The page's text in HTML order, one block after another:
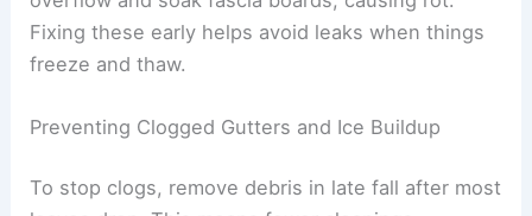
Fixing these early helps avoid leaks when things
freeze and thaw.
Preventing Clogged Gutters and Ice Buildup
To stop clogs, remove debris in late fall after most